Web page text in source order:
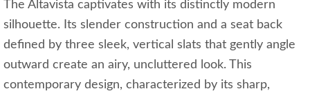
The Altavista captivates with its distinctly modern
silhouette. Its slender construction and a seat back
defined by three sleek, vertical slats that gently angle
outward create an airy, uncluttered look. This
contemporary design, characterized by its sharp,